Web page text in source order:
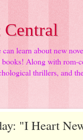
learn about new
Along with rom-
thrillers, and
"I Heart